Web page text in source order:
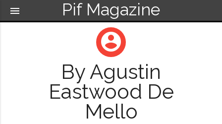
Pif Magazine
menu
account_circle
By Agustin
Eastwood De
Mello